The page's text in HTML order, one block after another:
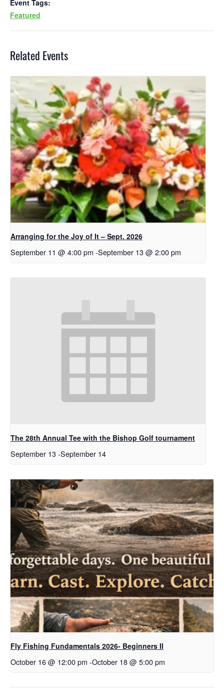
Event Tags:
Featured
Related Events
Arranging for the Joy of It – Sept. 2026
September 11 @ 4:00 pm -September 13 @ 2:00 pm
The 28th Annual Tee with the Bishop Golf tournament
September 13-September 14
Fly Fishing Fundamentals 2026- Beginners II
October 16 @ 12:00 pm -October 18 @ 5:00 pm